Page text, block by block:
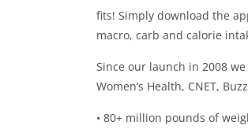
fits! Simply download the
macro, carb and calorie
Since our launch in 2008
Women’s Health, CNET,
• 80+ million pounds of